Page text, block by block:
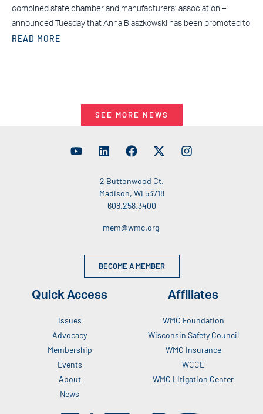
combined state chamber and manufacturers’ association –
announced Tuesday that Anna Blaszkowski has been promoted to
READ MORE
SEE MORE NEWS
2 Buttonwood Ct.
Madison, WI 53718
608.258.3400
mem@wmc.org
BECOME A MEMBER
Quick Access
Issues
Advocacy
Membership
Events
About
News
Affiliates
WMC Foundation
Wisconsin Safety Council
WMC Insurance
WCCE
WMC Litigation Center